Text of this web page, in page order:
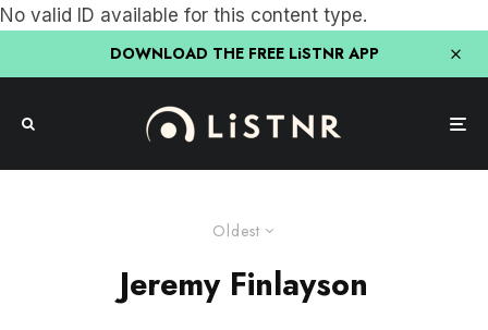
No valid ID available for this content type.
DOWNLOAD THE FREE LiSTNR APP
Oldest
Jeremy Finlayson